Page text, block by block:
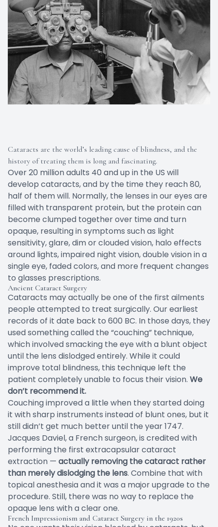
Cataracts are the world’s leading cause of blindness, and the
history of treating them is long and fascinating.
Over 20 million adults 40 and up in the US will
develop cataracts, and by the time they reach 80,
half of them will. Normally, the lenses in our eyes are
filled with transparent protein, but the protein can
become clumped together over time and turn
opaque, resulting in symptoms such as light
sensitivity, glare, dim or clouded vision, halo effects
around lights, impaired night vision, double vision in a
single eye, faded colors, and more frequent changes
to glasses prescriptions.
Ancient Cataract Surgery
Cataracts may actually be one of the first ailments
people attempted to treat surgically. Our earliest
records of it date back to 600 BC. In those days, they
used something called the “couching” technique,
which involved smacking the eye with a blunt object
until the lens dislodged entirely. While it could
improve total blindness, this technique left the
patient completely unable to focus their vision. We
don’t recommend it.
Couching improved a little when they started doing
it with sharp instruments instead of blunt ones, but it
still didn’t get much better until the year 1747.
Jacques Daviel, a French surgeon, is credited with
performing the first extracapsular cataract
extraction — actually removing the cataract rather
than merely dislodging the lens. Combine that with
topical anesthesia and it was a major upgrade to the
procedure. Still, there was no way to replace the
opaque lens with a clear one.
French Impressionism and Cataract Surgery in the 1920s